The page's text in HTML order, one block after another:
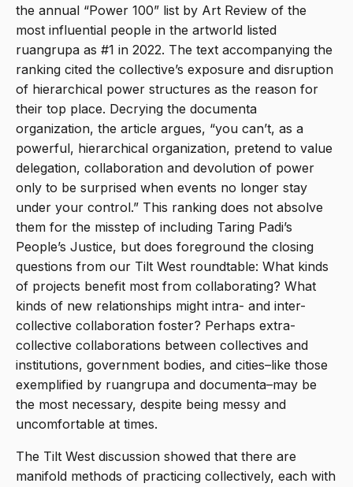
the annual “Power 100” list by Art Review of the
most influential people in the artworld listed
ruangrupa as #1 in 2022. The text accompanying the
ranking cited the collective’s exposure and disruption
of hierarchical power structures as the reason for
their top place. Decrying the documenta
organization, the article argues, “you can’t, as a
powerful, hierarchical organization, pretend to value
delegation, collaboration and devolution of power
only to be surprised when events no longer stay
under your control.” This ranking does not absolve
them for the misstep of including Taring Padi’s
People’s Justice, but does foreground the closing
questions from our Tilt West roundtable: What kinds
of projects benefit most from collaborating? What
kinds of new relationships might intra- and inter-
collective collaboration foster? Perhaps extra-
collective collaborations between collectives and
institutions, government bodies, and cities–like those
exemplified by ruangrupa and documenta­–may be
the most necessary, despite being messy and
uncomfortable at times.
The Tilt West discussion showed that there are
manifold methods of practicing collectively, each with